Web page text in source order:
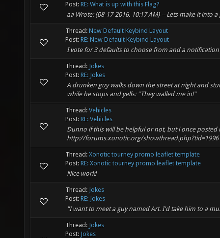
Post: RE: What is up with this Flag?
aa Wrote: (08-17-2016, 10:17 AM) -- Lets make it into
Thread: New Default Keybind Layout
Post: RE: New Default Keybind Layout
I vote for 3 defaults to choose from and a notification
Thread: Jokes
Post: RE: Jokes
A drunken guy walks down the street at night and
while he stops and yells: "They walled me in!"
Thread: Vehicles
Post: RE: Vehicles
Dunno if this will be helpful or not, but i once posted
http://forums.xonotic.org/showthread.php?tid=1996
Thread: Xonotic tourney promo leaflet template
Post: RE: Xonotic tourney promo leaflet template
Nice work!
Thread: Jokes
Post: RE: Jokes
"I want to meet a guy named Art. I'd take him to a
Thread: Jokes
Post: Jokes